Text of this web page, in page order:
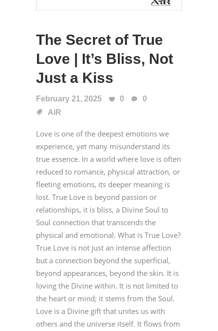
The Secret of True
Love | It’s Bliss, Not
Just a Kiss
February 21, 2025 0
0
AiR
Love is one of the deepest emotions we
experience, yet many misunderstand its
true essence. In a world where love is often
reduced to romance, physical attraction, or
fleeting emotions, its deeper meaning is
lost. True Love is beyond passion or
relationships, it is bliss, a Divine Soul to
Soul connection that transcends the
physical and emotional. What is True Love?
True Love is not just an intense affection
but a connection beyond the superficial,
beyond appearances, beyond the skin. It is
loving the Divine within. It is not limited to
the heart or mind; it stems from the Soul.
Love is a Divine gift that unites us with
others and the universe itself. It flows from